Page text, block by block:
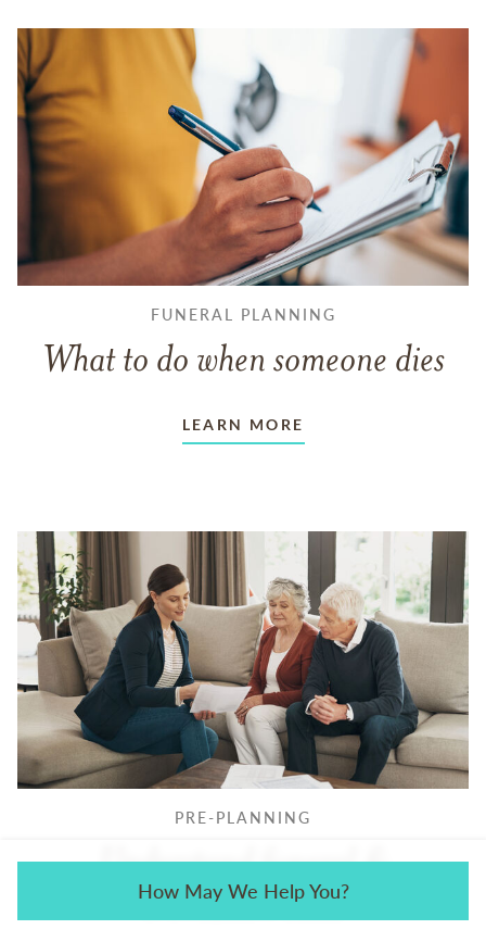
How May We Help You?
FUNERAL PLANNING
What to do when someone dies
LEARN MORE
PRE-PLANNING
Understand funeral &
cremation costs